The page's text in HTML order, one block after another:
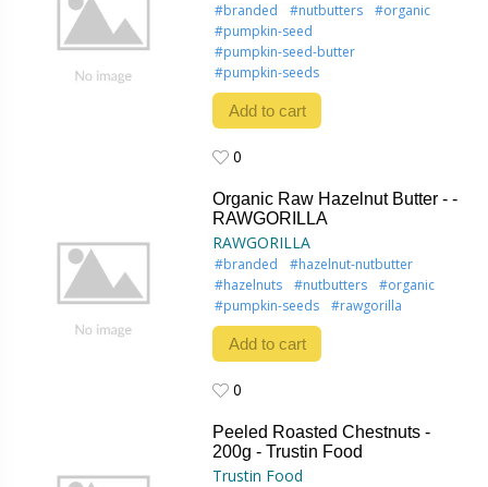
#branded #nutbutters
#organic
#pumpkin-seed
#pumpkin-seed-butter
#pumpkin-seeds
Add to cart
0
Organic Raw Hazelnut Butter - -
RAWGORILLA
RAWGORILLA
#branded
#hazelnut-nutbutter
#hazelnuts
#nutbutters
#organic
#pumpkin-seeds
#rawgorilla
Add to cart
0
Peeled Roasted Chestnuts -
200g - Trustin Food
Trustin Food